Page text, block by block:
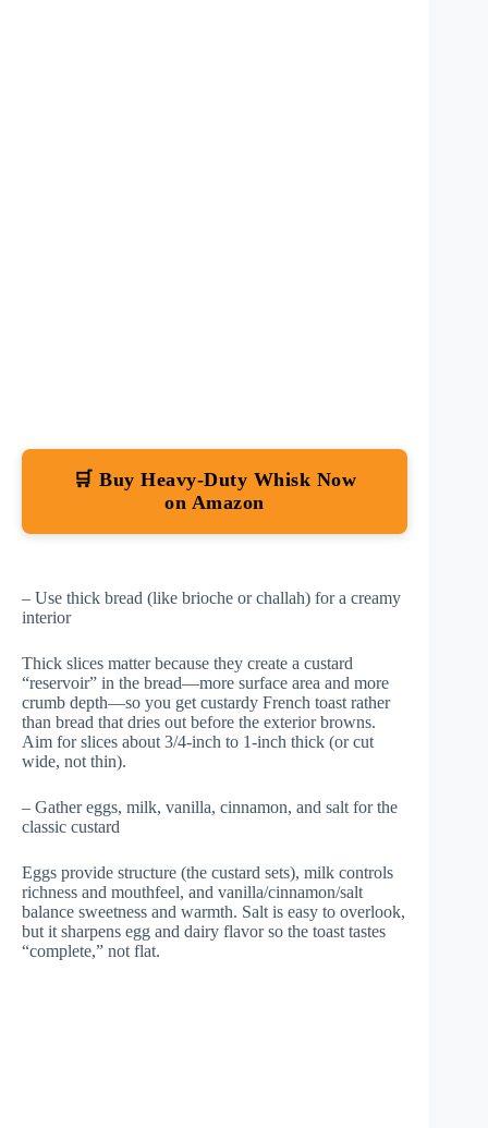
🛒 Buy Heavy-Duty Whisk Now
on Amazon
– Use thick bread (like brioche or challah) for a creamy
interior
Thick slices matter because they create a custard
“reservoir” in the bread—more surface area and more
crumb depth—so you get custardy French toast rather
than bread that dries out before the exterior browns.
Aim for slices about 3/4-inch to 1-inch thick (or cut
wide, not thin).
– Gather eggs, milk, vanilla, cinnamon, and salt for the
classic custard
Eggs provide structure (the custard sets), milk controls
richness and mouthfeel, and vanilla/cinnamon/salt
balance sweetness and warmth. Salt is easy to overlook,
but it sharpens egg and dairy flavor so the toast tastes
“complete,” not flat.